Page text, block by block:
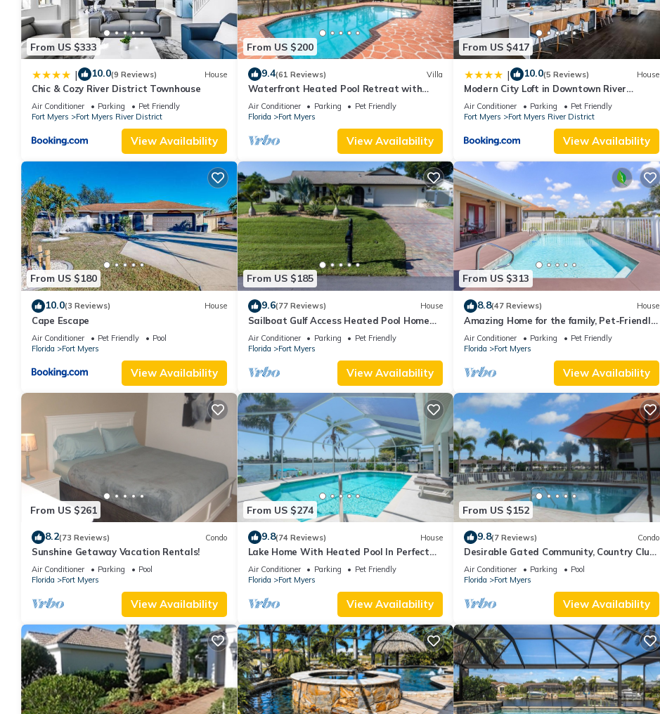
From US $333
| 10.0(9 Reviews) House
Chic & Cozy River District Townhouse
Air Conditioner Parking
Pet Friendly
Fort Myers
Fort Myers River District
View Availability
From US $200
9.4(61 Reviews) Villa
Waterfront Heated Pool Retreat with
Dock Pet Friendly Sleeps 6 in Cape Coral
Air Conditioner Parking
Pet Friendly
Florida
Fort Myers
View Availability
From US $417
| 10.0(5 Reviews) House
Modern City Loft in Downtown River
District
Air Conditioner Parking
Pet Friendly
Fort Myers
Fort Myers River District
View Availability
From US $180
10.0(3 Reviews) House
Cape Escape
Air Conditioner Pet Friendly
Pool
Florida
Fort Myers
View Availability
From US $185
9.6(77 Reviews) House
Sailboat Gulf Access Heated Pool Home
with 3 bedrooms and 2 baths
Air Conditioner Parking
Pet Friendly
Florida
Fort Myers
View Availability
From US $313
8.8(47 Reviews) House
Amazing Home for the family, Pet-Friendly,
Kayaks! Book Today! Villa Delightful-
Roelens Vacations
Air Conditioner Parking
Pet Friendly
Florida
Fort Myers
View Availability
From US $261
8.2(73 Reviews) Condo
Sunshine Getaway Vacation Rentals!
Air Conditioner Parking
Pool
Florida
Fort Myers
View Availability
From US $274
9.8(74 Reviews) House
Lake Home With Heated Pool In Perfect
Location
Air Conditioner Parking
Pet Friendly
Florida
Fort Myers
View Availability
From US $152
9.8(7 Reviews) Condo
Desirable Gated Community, Country Club
Lifestyle! Ground Floor, Pool, Tennis, Social
Membership!
Air Conditioner Parking
Pool
Florida
Fort Myers
View Availability